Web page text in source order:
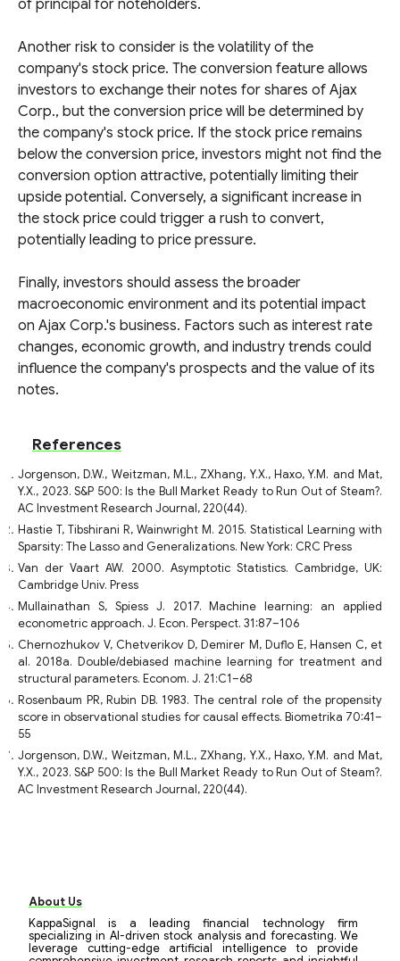
of principal for noteholders.
Another risk to consider is the volatility of the
company's stock price. The conversion feature allows
investors to exchange their notes for shares of Ajax
Corp., but the conversion price will be determined by
the company's stock price. If the stock price remains
below the conversion price, investors might not find the
conversion option attractive, potentially limiting their
upside potential. Conversely, a significant increase in
the stock price could trigger a rush to convert,
potentially leading to price pressure.
Finally, investors should assess the broader
macroeconomic environment and its potential impact
on Ajax Corp.'s business. Factors such as interest rate
changes, economic growth, and industry trends could
influence the company's prospects and the value of its
notes.
References
Jorgenson, D.W., Weitzman, M.L., ZXhang, Y.X., Haxo, Y.M. and Mat,
Y.X., 2023. S&P 500: Is the Bull Market Ready to Run Out of Steam?.
AC Investment Research Journal, 220(44).
Hastie T, Tibshirani R, Wainwright M. 2015. Statistical Learning with
Sparsity: The Lasso and Generalizations. New York: CRC Press
Van der Vaart AW. 2000. Asymptotic Statistics. Cambridge, UK:
Cambridge Univ. Press
Mullainathan S, Spiess J. 2017. Machine learning: an applied
econometric approach. J. Econ. Perspect. 31:87–106
Chernozhukov V, Chetverikov D, Demirer M, Duflo E, Hansen C, et
al. 2018a. Double/debiased machine learning for treatment and
structural parameters. Econom. J. 21:C1–68
Rosenbaum PR, Rubin DB. 1983. The central role of the propensity
score in observational studies for causal effects. Biometrika 70:41–
55
Jorgenson, D.W., Weitzman, M.L., ZXhang, Y.X., Haxo, Y.M. and Mat,
Y.X., 2023. S&P 500: Is the Bull Market Ready to Run Out of Steam?.
AC Investment Research Journal, 220(44).
About Us
KappaSignal is a leading financial technology firm
specializing in AI-driven stock analysis and forecasting. We
leverage cutting-edge artificial intelligence to provide